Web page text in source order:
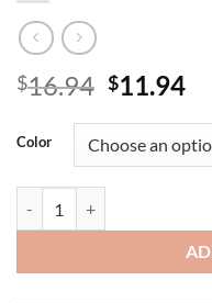
$16.94 Original
was:
$16.94.
$11.94
is:
Color